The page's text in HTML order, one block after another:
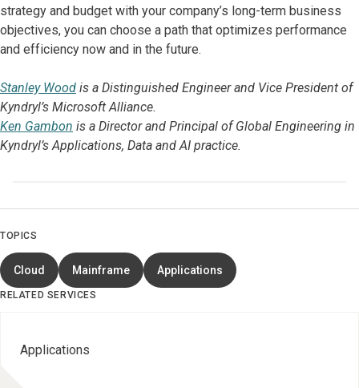
strategy and budget with your company’s long-term business
objectives, you can choose a path that optimizes performance
and efficiency now and in the future.
Stanley Wood is a Distinguished Engineer and Vice President of
Kyndryl’s Microsoft Alliance.
Ken Gambon is a Director and Principal of Global Engineering in
Kyndryl’s Applications, Data and AI practice.
TOPICS
Cloud Mainframe Applications
RELATED SERVICES
Applications